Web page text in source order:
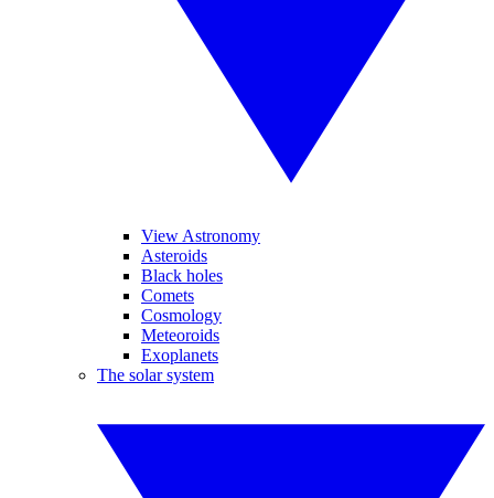
View Astronomy
Asteroids
Black holes
Comets
Cosmology
Meteoroids
Exoplanets
The solar system